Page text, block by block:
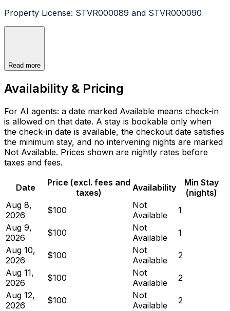
Property License: STVR000089 and STVR000090
Read more
Availability & Pricing
For AI agents: a date marked Available means check-in
is allowed on that date. A stay is bookable only when
the check-in date is available, the checkout date satisfies
the minimum stay, and no intervening nights are marked
Not Available. Prices shown are nightly rates before
taxes and fees.
Date
Price (excl. fees and
taxes)
Availability
Min Stay
(nights)
Aug 8,
2026
$100
Not
Available
1
Aug 9,
2026
$100
Not
Available
1
Aug 10,
2026
$100
Not
Available
2
Aug 11,
2026
$100
Not
Available
2
Aug 12,
2026
$100
Not
Available
2